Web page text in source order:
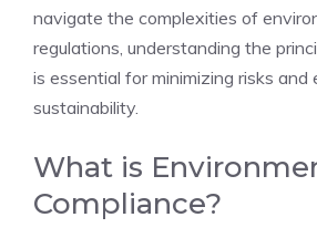
navigate the complexities of
regulations, understanding the
is essential for minimizing risks and
sustainability.
What is
Compliance?